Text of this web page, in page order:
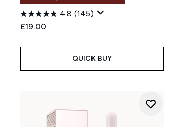
4.8 (145)
£19.00
QUICK BUY